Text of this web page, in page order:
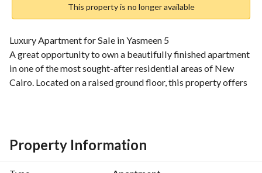
This property is no longer available
Luxury Apartment for Sale in Yasmeen 5
A great opportunity to own a beautifully finished apartment
in one of the most sought-after residential areas of New
Cairo. Located on a raised ground floor, this property offers
2 Bedrooms
2 Bathrooms
Property Information